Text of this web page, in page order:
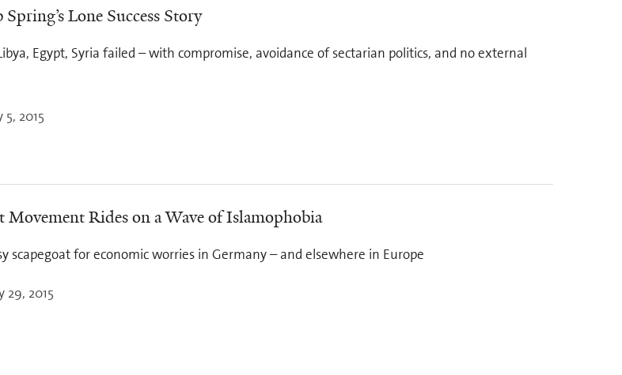
Lone Success Story
Egypt, Syria failed – with compromise, avoidance of sectarian politics, and no external
2015
Movement Rides on a Wave of Islamophobia
scapegoat for economic worries in Germany – and elsewhere in Europe
29, 2015